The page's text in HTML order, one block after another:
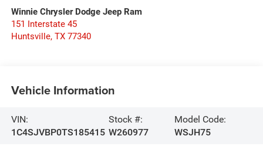
Winnie Chrysler Dodge Jeep Ram
151 Interstate 45
Huntsville, TX 77340
Vehicle Information
VIN:
1C4SJVBP0TS185415
Stock #:
W260977
Model Code:
WSJH75